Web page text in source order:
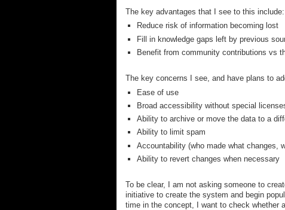
The key advantages that I see to this include:
Reduce risk of information becoming lost
Fill in knowledge gaps left by previous
Benefit from community contributions vs
The key concerns I see, and have plans to
Ease of use
Broad accessibility without special
Ability to archive or move the data to a
Ability to limit spam
Accountability (who made what changes,
Ability to revert changes when necessary
To be clear, I am not asking someone to
initiative to create the system and begin
time in the concept, I want to check whether